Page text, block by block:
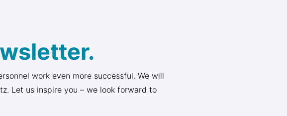
work even more successful. We will
Let us inspire you – we look forward to